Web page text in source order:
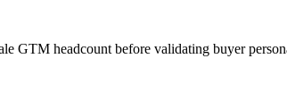
GTM headcount before validating buyer